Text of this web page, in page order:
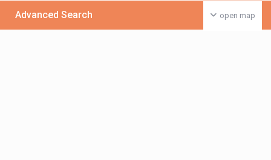
open map
Advanced Search